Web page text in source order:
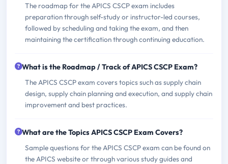
The roadmap for the APICS CSCP exam includes
preparation through self-study or instructor-led courses,
followed by scheduling and taking the exam, and then
maintaining the certification through continuing education.
What is the Roadmap / Track of APICS CSCP Exam?
The APICS CSCP exam covers topics such as supply chain
design, supply chain planning and execution, and supply chain
improvement and best practices.
What are the Topics APICS CSCP Exam Covers?
Sample questions for the APICS CSCP exam can be found on
the APICS website or through various study guides and